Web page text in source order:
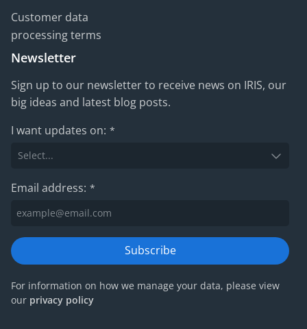
Customer data
processing terms
Newsletter
Sign up to our newsletter to receive news on IRIS, our
big ideas and latest blog posts.
I want updates on: *
Email address: *
Subscribe
For information on how we manage your data, please view
our privacy policy